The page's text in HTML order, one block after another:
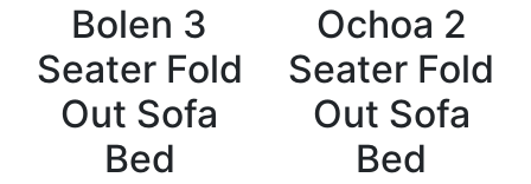
Bolen 3
Seater Fold
Out Sofa
Bed
Ochoa 2
Seater Fold
Out Sofa
Bed